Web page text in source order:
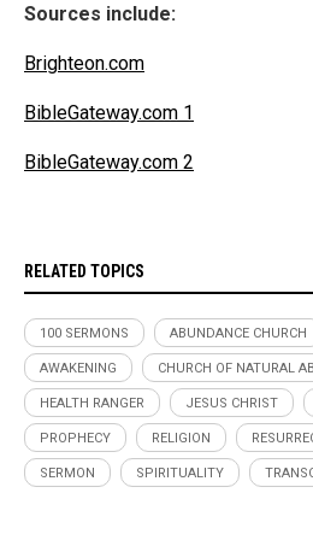
Sources include:
Brighteon.com
BibleGateway.com 1
BibleGateway.com 2
RELATED TOPICS
100 SERMONS ABUNDANCE CHURCH
AWAKENING CHURCH OF NATURAL
HEALTH RANGER JESUS CHRIST
PROPHECY RELIGION
SERMON SPIRITUALITY